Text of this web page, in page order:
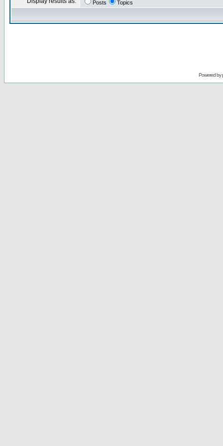
Posts Topics
Powered by